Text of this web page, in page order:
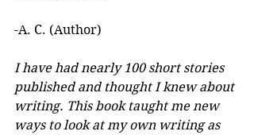
-A. C. (Author)
I have had nearly 100 short stories
published and thought I knew about
writing. This book taught me new
ways to look at my own writing as